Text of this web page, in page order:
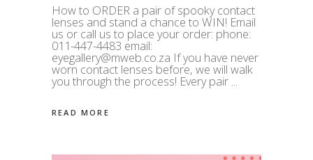
How to ORDER a pair of spooky contact
lenses and stand a chance to WIN! Email
us or call us to place your order: phone:
011-447-4483 email:
eyegallery@mweb.co.za If you have never
worn contact lenses before, we will walk
you through the process! Every pair
READ MORE